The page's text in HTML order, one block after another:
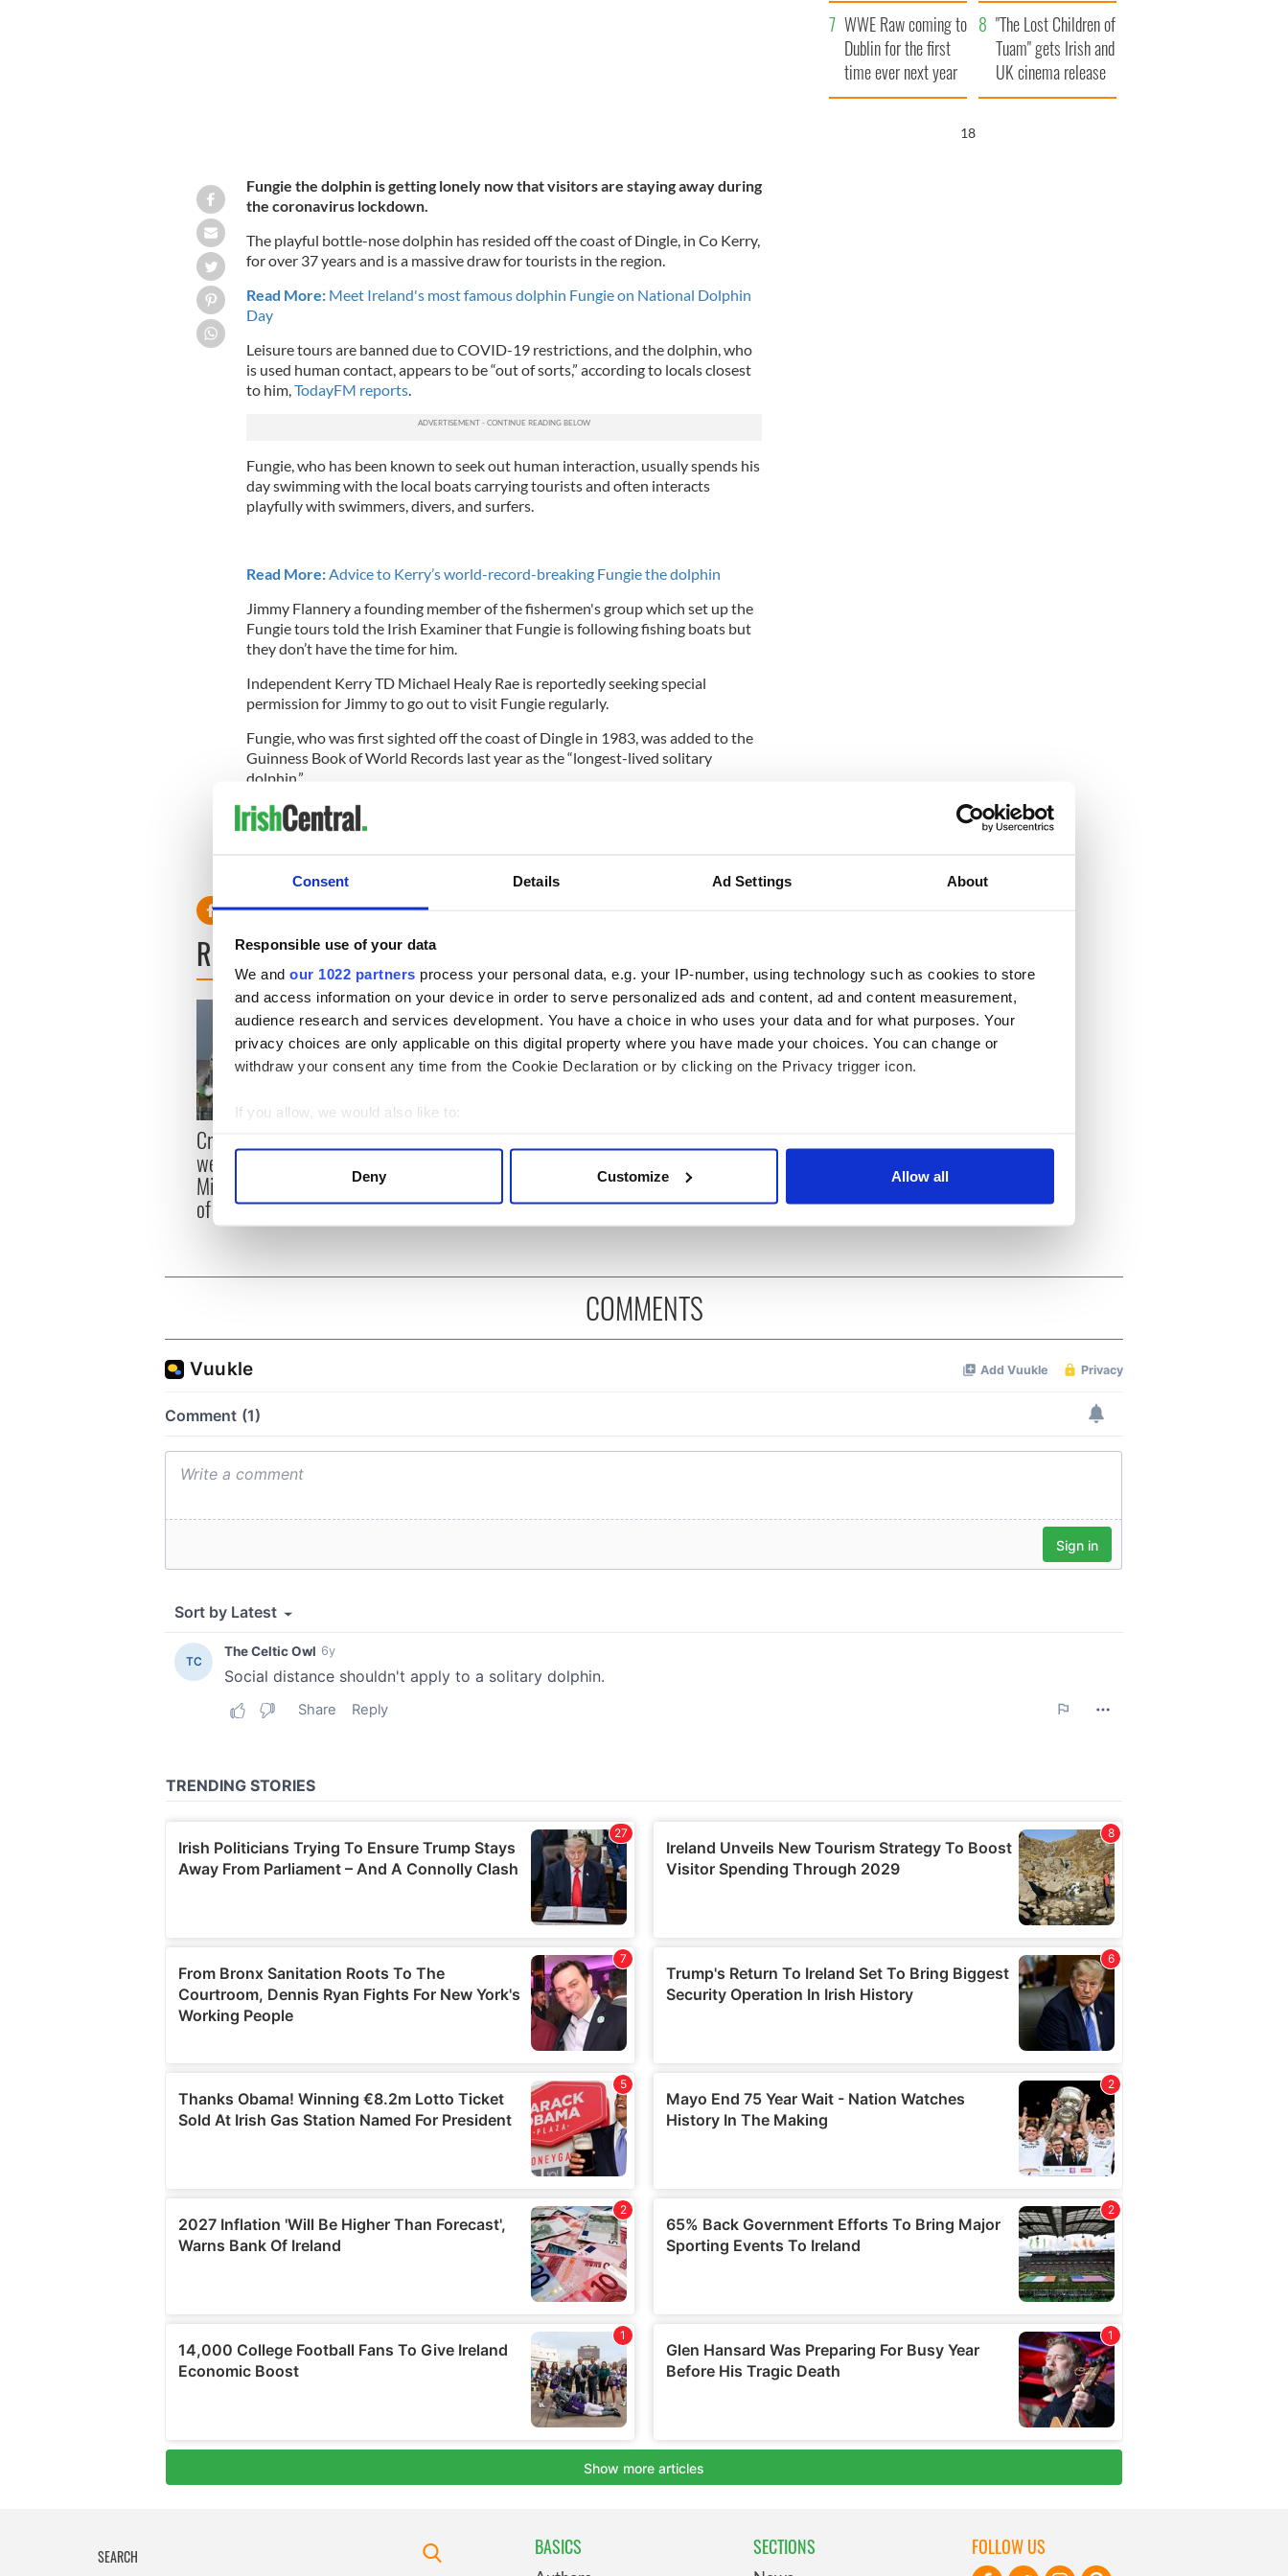
Consent Details Ad Settings About
Responsible use of your data
We and our 1022 partners process your personal data, e.g. your IP-number, using technology such as cookies to store
and access information on your device in order to serve personalized ads and content, ad and content measurement,
audience research and services development. You have a choice in who uses your data and for what purposes. Your
privacy choices are only applicable on this digital property where you have made your choices. You can change or
withdraw your consent any time from the Cookie Declaration or by clicking on the Privacy trigger icon.
If you allow, we would also like to:
Find out more about how your personal data is processed and set your preferences in the
other information that you’ve provided to them or that they’ve collected from your use of their services.
Deny Customize Allow all
Fungie the dolphin is getting lonely now that visitors are staying away during
the coronavirus lockdown.
The playful bottle-nose dolphin has resided off the coast of Dingle, in Co Kerry,
for over 37 years and is a massive draw for tourists in the region.
Read More:Meet Ireland's most famous dolphin Fungie on National Dolphin
Day
Leisure tours are banned due to COVID-19 restrictions, and the dolphin, who
is used human contact, appears to be “out of sorts,” according to locals closest
to him,TodayFM reports.
Fungie, who has been known to seek out human interaction, usually spends his
day swimming with the local boats carrying tourists and often interacts
playfully with swimmers, divers, and surfers.
Read More:Advice to Kerry’s world-record-breaking Fungie the dolphin
Jimmy Flannery a founding member of the fishermen's group which set up the
Fungie tours told the Irish Examiner that Fungie is following fishing boats but
they don’t have the time for him.
Independent Kerry TD Michael Healy Rae is reportedly seeking special
permission for Jimmy to go out to visit Fungie regularly.
Fungie, who was first sighted off the coast of Dingle in 1983, was added to the
Guinness Book of World Records last year as the “longest-lived solitary
dolphin.”
Read More: Fungie the dolphin is officially in the Guinness Book of World
Records!
READ NEXT
Creeslough families
welcome Justice
Minister's consideration
of inquiry
emergency talks to try you need to know - and
when is Rory McIlroy
teeing off
visit to Ireland
million
WWE Raw coming to
Dublin for the first
time ever next year
"The Lost Children of
Tuam" gets Irish and
UK cinema release
17
COMMENTS
BASICS SECTIONS FOLLOW US